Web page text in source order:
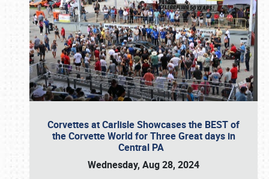
Corvettes at Carlisle Showcases the BEST of
the Corvette World for Three Great days in
Central PA
Wednesday, Aug 28, 2024